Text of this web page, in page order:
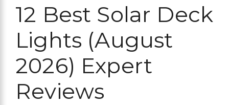
12 Best Solar Deck
Lights (August
2026) Expert
Reviews